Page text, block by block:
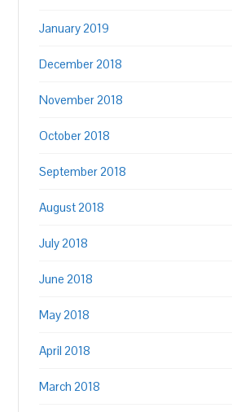
January 2019
December 2018
November 2018
October 2018
September 2018
August 2018
July 2018
June 2018
May 2018
April 2018
March 2018